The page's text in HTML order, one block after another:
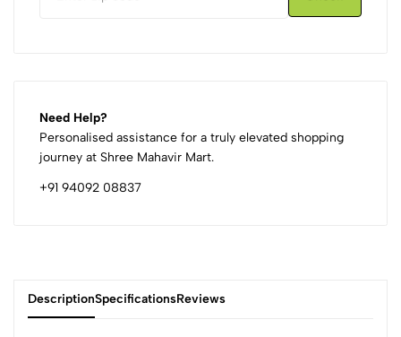
Need Help?
Personalised assistance for a truly elevated shopping
journey at Shree Mahavir Mart.
+91 94092 08837
DescriptionSpecificationsReviews